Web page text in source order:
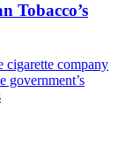
Tobacco’s
cigarette company
government’s